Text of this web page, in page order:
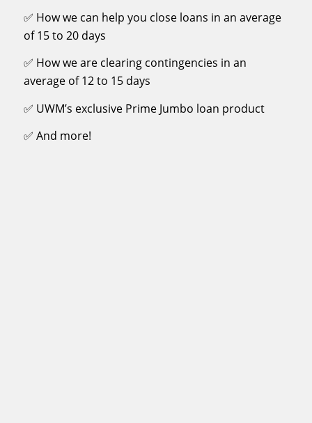
✅ How we can help you close loans in an average
of 15 to 20 days
✅ How we are clearing contingencies in an
average of 12 to 15 days
✅ UWM’s exclusive Prime Jumbo loan product
✅ And more!